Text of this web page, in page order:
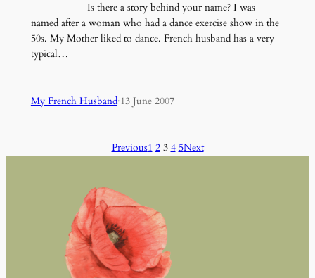
Is there a story behind your name? I was
named after a woman who had a dance exercise show in the
50s. My Mother liked to dance. French husband has a very
typical…
My French Husband·13 June 2007
Previous1 2 3 4 5Next